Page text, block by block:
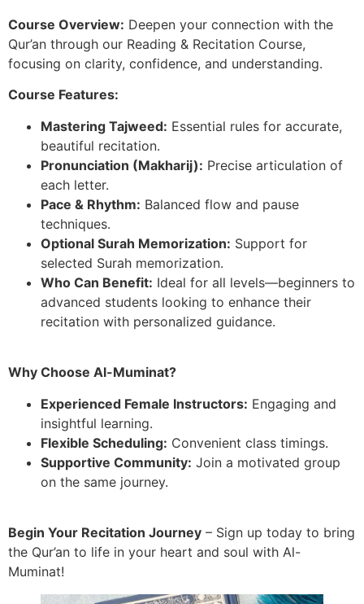
Course Overview: Deepen your connection with the
Qur’an through our Reading & Recitation Course,
focusing on clarity, confidence, and understanding.
Course Features:
Mastering Tajweed: Essential rules for accurate,
beautiful recitation.
Pronunciation (Makharij): Precise articulation of
each letter.
Pace & Rhythm: Balanced flow and pause
techniques.
Optional Surah Memorization: Support for
selected Surah memorization.
Who Can Benefit: Ideal for all levels—beginners to
advanced students looking to enhance their
recitation with personalized guidance.
Why Choose Al-Muminat?
Experienced Female Instructors: Engaging and
insightful learning.
Flexible Scheduling: Convenient class timings.
Supportive Community: Join a motivated group
on the same journey.
Begin Your Recitation Journey – Sign up today to bring
the Qur’an to life in your heart and soul with Al-
Muminat!